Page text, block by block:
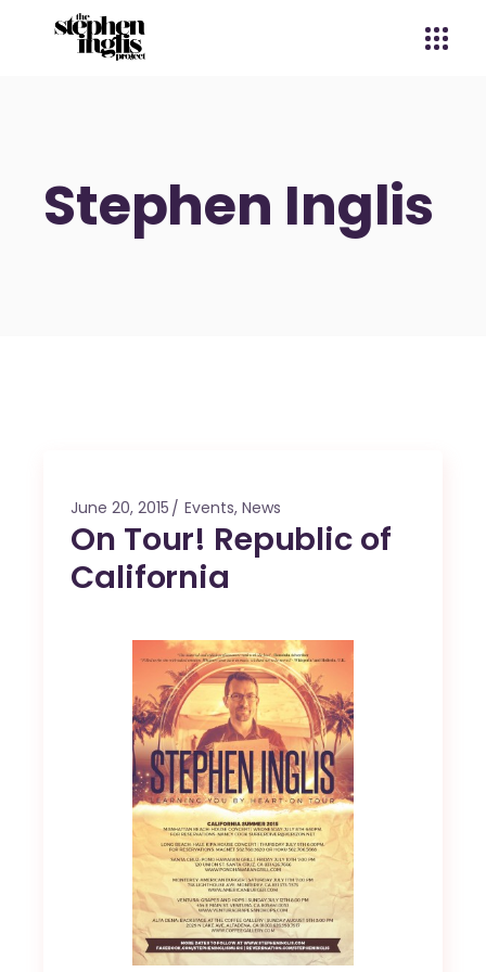
Stephen Inglis
June 20, 2015 Events,News
On Tour! Republic of
California